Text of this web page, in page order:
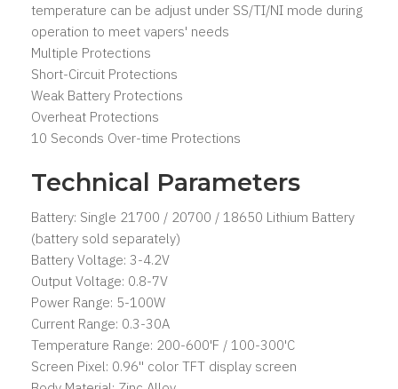
temperature can be adjust under SS/TI/NI mode during
operation to meet vapers' needs
Multiple Protections
Short-Circuit Protections
Weak Battery Protections
Overheat Protections
10 Seconds Over-time Protections
Technical Parameters
Battery: Single 21700 / 20700 / 18650 Lithium Battery
(battery sold separately)
Battery Voltage: 3-4.2V
Output Voltage: 0.8-7V
Power Range: 5-100W
Current Range: 0.3-30A
Temperature Range: 200-600'F / 100-300'C
Screen Pixel: 0.96'' color TFT display screen